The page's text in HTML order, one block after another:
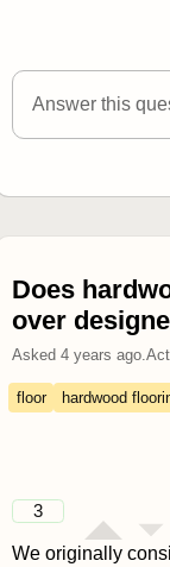
Answer this
Does
over
Asked 4 years ago.
floor hardwood
3
We originally